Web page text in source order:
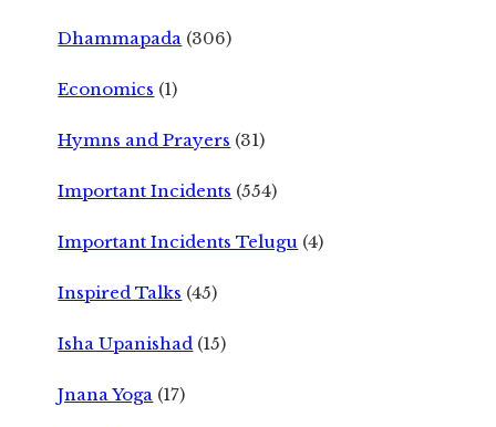
Dhammapada (306)
Economics (1)
Hymns and Prayers (31)
Important Incidents (554)
Important Incidents Telugu (4)
Inspired Talks (45)
Isha Upanishad (15)
Jnana Yoga (17)